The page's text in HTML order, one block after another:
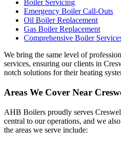
Boiler Servicing
Emergency Boiler Call-Outs
Oil Boiler Replacement
Gas Boiler Replacement
Comprehensive Boiler
We bring the same level of
services, ensuring our clients in
notch solutions for their heating
Areas We Cover Near
AHB Boilers proudly serves
central to our operations, and we
the areas we serve include: